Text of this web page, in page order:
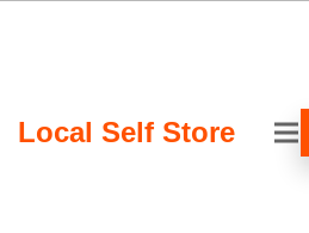
Local Self Store